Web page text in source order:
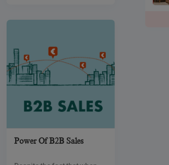
Power Of B2B Sales